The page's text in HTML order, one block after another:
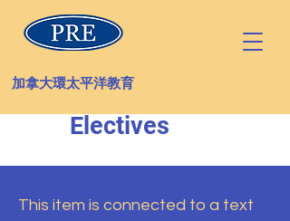
加拿大環太平洋教育
Electives
This item is connected to a text